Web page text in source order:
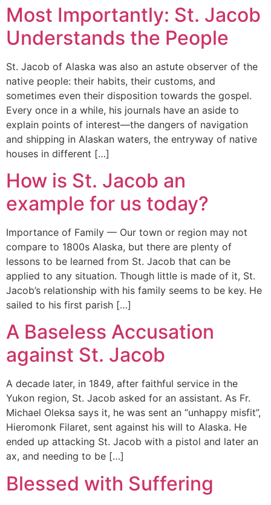
Most Importantly: St. Jacob
Understands the People
St. Jacob of Alaska was also an astute observer of the
native people: their habits, their customs, and
sometimes even their disposition towards the gospel.
Every once in a while, his journals have an aside to
explain points of interest—the dangers of navigation
and shipping in Alaskan waters, the entryway of native
houses in different […]
How is St. Jacob an
example for us today?
Importance of Family — Our town or region may not
compare to 1800s Alaska, but there are plenty of
lessons to be learned from St. Jacob that can be
applied to any situation. Though little is made of it, St.
Jacob’s relationship with his family seems to be key. He
sailed to his first parish […]
A Baseless Accusation
against St. Jacob
A decade later, in 1849, after faithful service in the
Yukon region, St. Jacob asked for an assistant. As Fr.
Michael Oleksa says it, he was sent an “unhappy misfit”,
Hieromonk Filaret, sent against his will to Alaska. He
ended up attacking St. Jacob with a pistol and later an
ax, and needing to be […]
Blessed with Suffering